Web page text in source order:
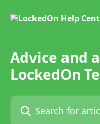
Advice and
LockedOn
Search for articles...